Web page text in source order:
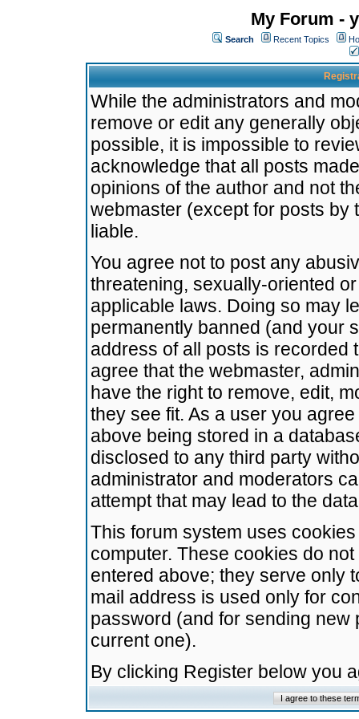
My Forum -
Search Recent Topics
While the administrators and
remove or edit any generally
possible, it is impossible to
acknowledge that all posts
opinions of the author and not
webmaster (except for posts by
liable.
You agree not to post any
threatening, sexually-oriented
applicable laws. Doing so may
permanently banned (and your
address of all posts is recorded
agree that the webmaster,
have the right to remove, edit,
they see fit. As a user you
above being stored in a
disclosed to any third party
administrator and moderators
attempt that may lead to the
This forum system uses
computer. These cookies do
entered above; they serve only
mail address is used only for
password (and for sending
current one).
By clicking Register below you